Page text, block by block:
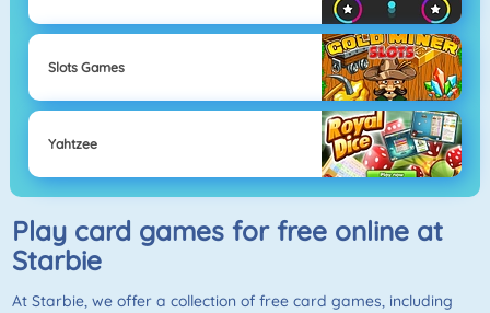
Slots Games
Yahtzee
Play card games for free online at
Starbie
At Starbie, we offer a collection of free card games, including